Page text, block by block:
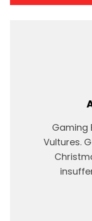
Gaming
Vultures.